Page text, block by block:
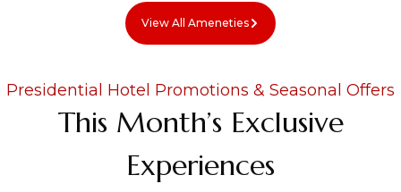
View All Ameneties
Presidential Hotel Promotions & Seasonal Offers
This Month’s Exclusive
Experiences